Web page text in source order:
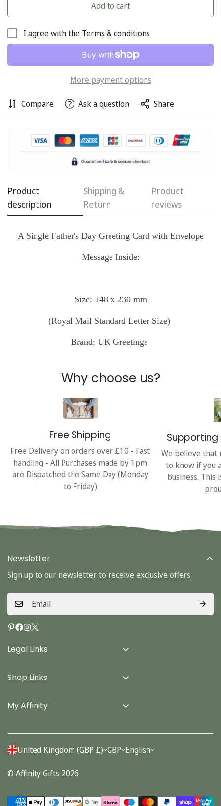
Add to cart
I agree with the Terms & conditions
More payment options
Compare Ask a question Share
Product
description
Shipping &
Return
Product
reviews
A Single Father's Day Greeting Card with Envelope
Message Inside:
Size: 148 x 230 mm
(Royal Mail Standard Letter Size)
Brand: UK Greetings
Why choose us?
Free Shipping
Free Delivery on orders over £10 - Fast
handling - All Purchases made by 1pm
are Dispatched the Same Day (Monday
to Friday)
Supporting
We believe that
to know if you
business. This
Legal Links
Terms & Conditions
Privacy Policy
Shop Links
Cards
Stationery
My Affinity
Account
Orders
Newsletter
Sign up to our newsletter to receive exclusive offers.
United Kingdom (GBP £) GBP English
© Affinity Gifts 2026
Confirm your age
No, I'm not Yes, I am